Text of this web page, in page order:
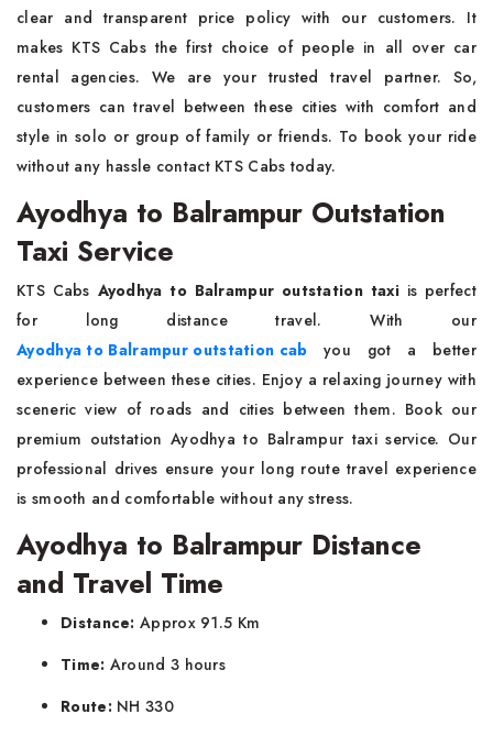
clear and transparent price policy with our customers. It
makes KTS Cabs the first choice of people in all over car
rental agencies. We are your trusted travel partner. So,
customers can travel between these cities with comfort and
style in solo or group of family or friends. To book your ride
without any hassle contact KTS Cabs today.
Ayodhya to Balrampur Outstation
Taxi Service
KTS Cabs Ayodhya to Balrampur outstation taxiis perfect
for long distance travel. With our
Ayodhya to Balrampur outstation cab you got a better
experience between these cities. Enjoy a relaxing journey with
sceneric view of roads and cities between them. Book our
premium outstation Ayodhya to Balrampur taxi service. Our
professional drives ensure your long route travel experience
is smooth and comfortable without any stress.
Ayodhya to Balrampur Distance
and Travel Time
Distance: Approx 91.5 Km
Time: Around 3 hours
Route:NH 330